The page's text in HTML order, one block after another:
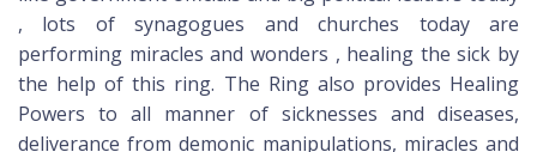
, lots of synagogues and churches today are
performing miracles and wonders , healing the sick by
the help of this ring. The Ring also provides Healing
Powers to all manner of sicknesses and diseases,
deliverance from demonic manipulations, miracles and